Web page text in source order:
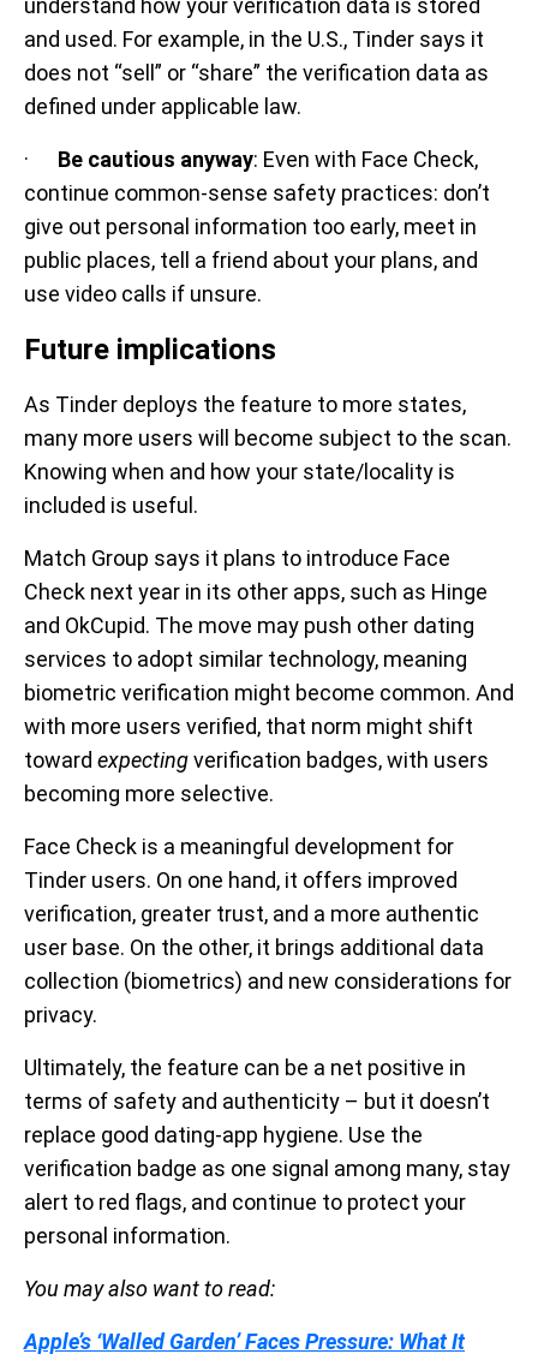
understand how your verification data is stored
and used. For example, in the U.S., Tinder says it
does not “sell” or “share” the verification data as
defined under applicable law.
· Be cautious anyway: Even with Face Check,
continue common-sense safety practices: don’t
give out personal information too early, meet in
public places, tell a friend about your plans, and
use video calls if unsure.
Future implications
As Tinder deploys the feature to more states,
many more users will become subject to the scan.
Knowing when and how your state/locality is
included is useful.
Match Group says it plans to introduce Face
Check next year in its other apps, such as Hinge
and OkCupid. The move may push other dating
services to adopt similar technology, meaning
biometric verification might become common. And
with more users verified, that norm might shift
toward expectingverification badges, with users
becoming more selective.
Face Check is a meaningful development for
Tinder users. On one hand, it offers improved
verification, greater trust, and a more authentic
user base. On the other, it brings additional data
collection (biometrics) and new considerations for
privacy.
Ultimately, the feature can be a net positive in
terms of safety and authenticity – but it doesn’t
replace good dating-app hygiene. Use the
verification badge as one signal among many, stay
alert to red flags, and continue to protect your
personal information.
You may also want to read:
Apple’s ‘Walled Garden’ Faces Pressure: What It